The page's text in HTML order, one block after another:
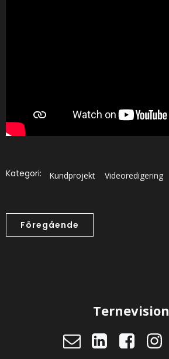
Kategori: Kundprojekt Videoredigering
Föregående
Ternevision